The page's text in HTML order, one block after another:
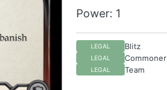
Power: 1
LEGAL Blitz
LEGAL Commoner
LEGAL Team